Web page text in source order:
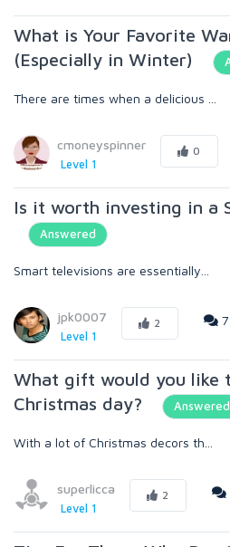
What is Your Favorite
(Especially in Winter)
There are times when a delicious ...
cmoneyspinner
Level 1
0
Is it worth investing in a
Answered
Smart televisions are essentially...
jpk0007
Level 1
2
What gift would you like
Christmas day?
Answered
With a lot of Christmas decors th...
superlicca
Level 1
2